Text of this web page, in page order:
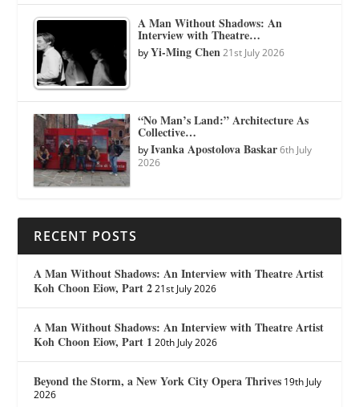
A Man Without Shadows: An
Interview with Theatre…
byYi-Ming Chen 21st July 2026
“No Man’s Land:” Architecture As
Collective…
byIvanka Apostolova Baskar 6th July
2026
RECENT POSTS
A Man Without Shadows: An Interview with Theatre Artist
Koh Choon Eiow, Part 2 21st July 2026
A Man Without Shadows: An Interview with Theatre Artist
Koh Choon Eiow, Part 1 20th July 2026
Beyond the Storm, a New York City Opera Thrives 19th July
2026